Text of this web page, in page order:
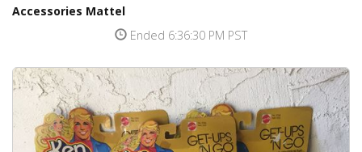
Accessories Mattel
Ended 6:36:30 PM PST